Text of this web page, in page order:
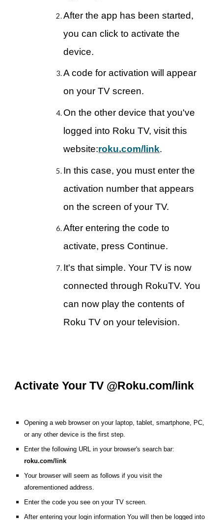
After the app has been started,
you can click to activate the
device.
A code for activation will appear
on your TV screen.
On the other device that you've
logged into Roku TV, visit this
website:roku.com/link.
In this case, you must enter the
activation number that appears
on the screen of your TV.
After entering the code to
activate, press Continue.
It's that simple. Your TV is now
connected through RokuTV. You
can now play the contents of
Roku TV on your television.
Activate Your TV @Roku.com/link
Opening a web browser on your laptop, tablet, smartphone, PC,
or any other device is the first step.
Enter the following URL in your browser's search bar:
roku.com/link
Your browser will seem as follows if you visit the
aforementioned address.
Enter the code you see on your TV screen.
After entering your login information You will then be logged into